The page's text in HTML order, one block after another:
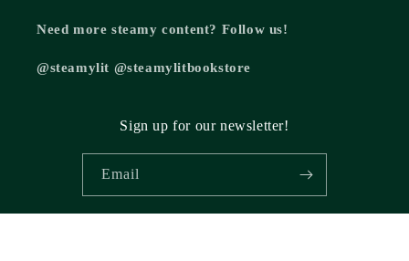
Need more steamy content? Follow us!
@steamylit @steamylitbookstore
Sign up for our newsletter!
Email